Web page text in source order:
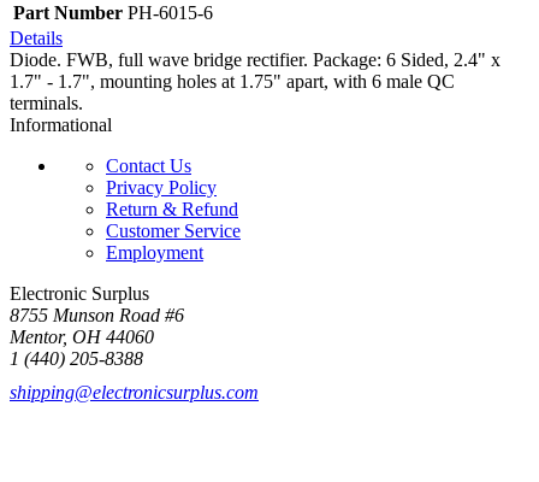
Part Number PH-6015-6
Details
Diode. FWB, full wave bridge rectifier. Package: 6 Sided, 2.4" x
1.7" - 1.7", mounting holes at 1.75" apart, with 6 male QC
terminals.
Informational
Contact Us
Privacy Policy
Return & Refund
Customer Service
Employment
Electronic Surplus
8755 Munson Road #6
Mentor, OH 44060
1 (440) 205-8388
shipping@electronicsurplus.com